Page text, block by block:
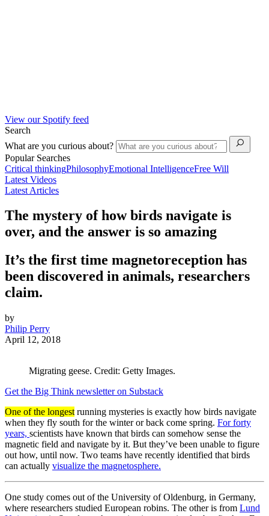
View our Spotify feed
Search
What are you curious about?
Popular Searches
Critical thinkingPhilosophyEmotional IntelligenceFree Will
Latest Videos
Latest Articles
The mystery of how birds navigate is
over, and the answer is so amazing
It’s the first time magnetoreception has
been discovered in animals, researchers
claim.
by
Philip Perry
April 12, 2018
Migrating geese. Credit: Getty Images.
Get the Big Think newsletter on Substack
One of the longest running mysteries is exactly how birds navigate
when they fly south for the winter or back come spring. For forty
years, scientists have known that birds can somehow sense the
magnetic field and navigate by it. But they’ve been unable to figure
out how, until now. Two teams have recently identified that birds
can actually visualize the magnetosphere.
One study comes out of the University of Oldenburg, in Germany,
where researchers studied European robins. The other is from Lund